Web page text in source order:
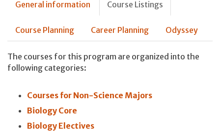
General information Course Listings
Course Planning Career Planning Odyssey
The courses for this program are organized into the
following categories:
Courses for Non-Science Majors
Biology Core
Biology Electives